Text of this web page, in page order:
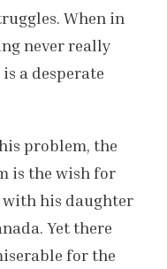
When in
never really
a desperate
problem, the
is the wish for
his daughter
Yet there
for the